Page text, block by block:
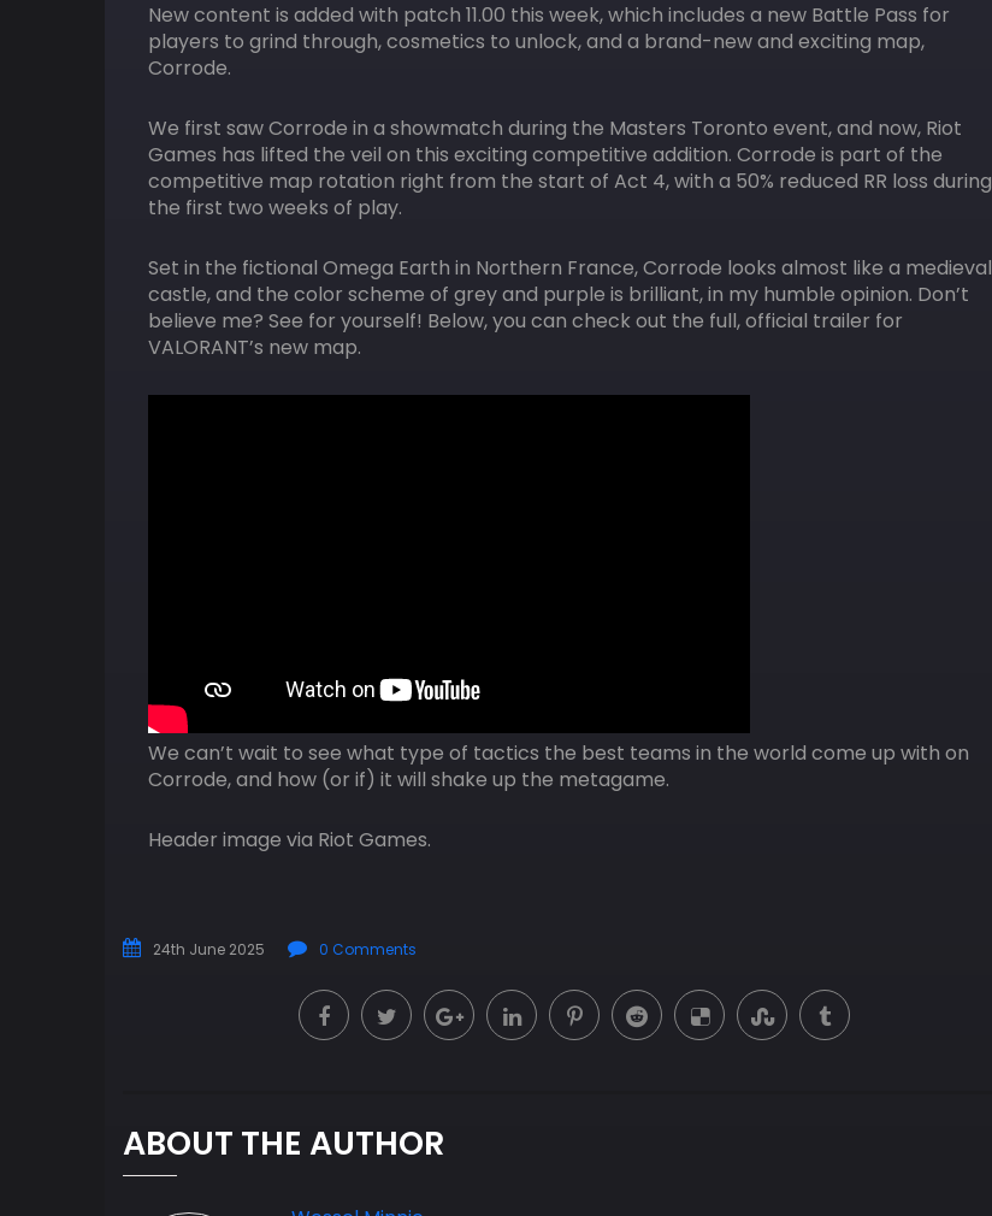
New content is added with patch 11.00 this week, which includes a new Battle Pass for
players to grind through, cosmetics to unlock, and a brand-new and exciting map,
Corrode.
We first saw Corrode in a showmatch during the Masters Toronto event, and now, Riot
Games has lifted the veil on this exciting competitive addition. Corrode is part of the
competitive map rotation right from the start of Act 4, with a 50% reduced RR loss during
the first two weeks of play.
Set in the fictional Omega Earth in Northern France, Corrode looks almost like a medieval
castle, and the color scheme of grey and purple is brilliant, in my humble opinion. Don’t
believe me? See for yourself! Below, you can check out the full, official trailer for
VALORANT’s new map.
We can’t wait to see what type of tactics the best teams in the world come up with on
Corrode, and how (or if) it will shake up the metagame.
Header image via Riot Games.
24th June 2025 0 Comments
ABOUT THE AUTHOR